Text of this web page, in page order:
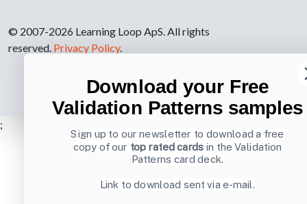
© 2007-2026 Learning Loop ApS. All rights
reserved. Privacy Policy.
;
Download your Free
Validation Patterns samples
Sign up to our newsletter to download a free
copy of our top rated cards in the Validation
Patterns card deck.
Link to download sent via e-mail.